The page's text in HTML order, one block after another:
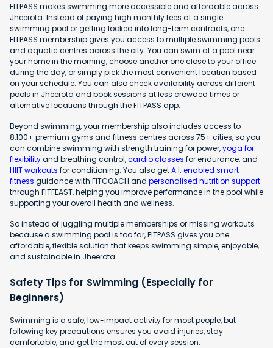
FITPASS makes swimming more accessible and affordable across
Jheerota. Instead of paying high monthly fees at a single
swimming pool or getting locked into long-term contracts, one
FITPASS membership gives you access to multiple swimming pools
and aquatic centres across the city. You can swim at a pool near
your home in the morning, choose another one close to your office
during the day, or simply pick the most convenient location based
on your schedule. You can also check availability across different
pools in Jheerota and book sessions at less crowded times or
alternative locations through the FITPASS app.
Beyond swimming, your membership also includes access to
8,100+ premium gyms and fitness centres across 75+ cities, so you
can combine swimming with strength training for power,yoga for
flexibilityand breathing control,cardio classes for endurance, and
HIIT workouts for conditioning. You also getA.I. enabled smart
fitness guidance with FITCOACH and personalised nutrition support
through FITFEAST, helping you improve performance in the pool while
supporting your overall health and wellness.
So instead of juggling multiple memberships or missing workouts
because a swimming pool is too far, FITPASS gives you one
affordable, flexible solution that keeps swimming simple, enjoyable,
and sustainable in Jheerota.
Safety Tips for Swimming (Especially for
Beginners)
Swimming is a safe, low-impact activity for most people, but
following key precautions ensures you avoid injuries, stay
comfortable, and get the most out of every session.